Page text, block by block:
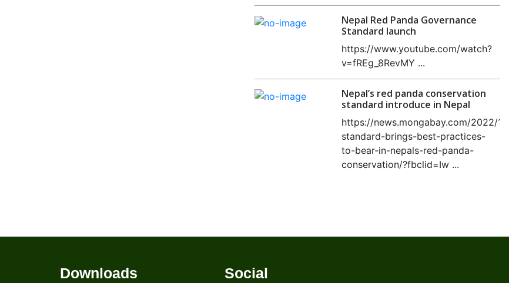
Nepal Red Panda Governance
Standard launch
https://www.youtube.com/watch?
v=fREg_8RevMY ...
Nepal’s red panda conservation
standard introduce in Nepal
https://news.mongabay.com/2022/
standard-brings-best-practices-
to-bear-in-nepals-red-panda-
conservation/?fbclid=Iw ...
Downloads Social